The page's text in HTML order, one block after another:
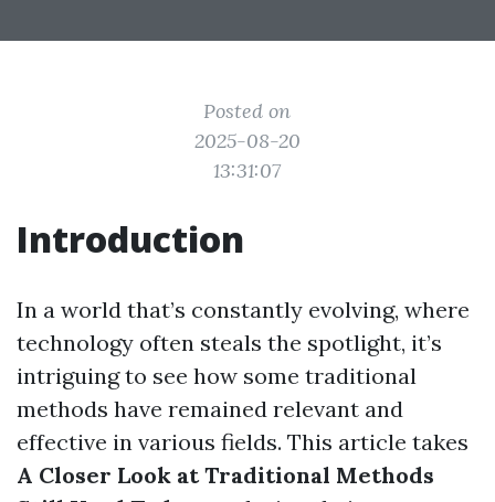
Posted on
2025-08-20
13:31:07
Introduction
In a world that’s constantly evolving, where
technology often steals the spotlight, it’s
intriguing to see how some traditional
methods have remained relevant and
effective in various fields. This article takes
A Closer Look at Traditional Methods